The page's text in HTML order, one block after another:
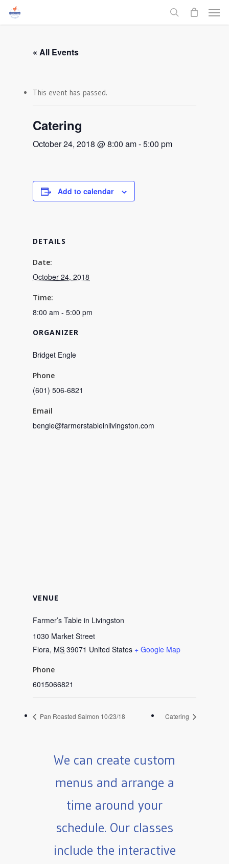
Skip
search
Menu
« All Events
This event has passed.
Catering
October 24, 2018 @ 8:00 am-5:00 pm
Add to calendar
DETAILS
Date:
October 24, 2018
Time:
8:00 am - 5:00 pm
ORGANIZER
Bridget Engle
Phone
(601) 506-6821
Email
bengle@farmerstableinlivingston.com
VENUE
Farmer’s Table in Livingston
1030 Market Street
Flora, MS 39071 United States + Google Map
Phone
6015066821
Pan Roasted Salmon 10/23/18 Catering
We can create custom
menus and arrange a
time around your
schedule. Our classes
include the interactive